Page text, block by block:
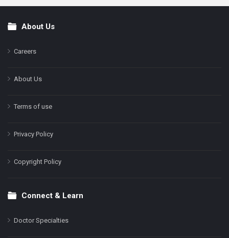
FooterAbout Us
Careers
About Us
Terms of use
Privacy Policy
Copyright Policy
Connect & Learn
Doctor Specialties